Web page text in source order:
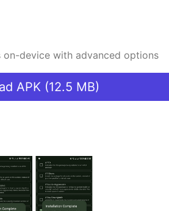
on-device with advanced options
APK (12.5 MB)